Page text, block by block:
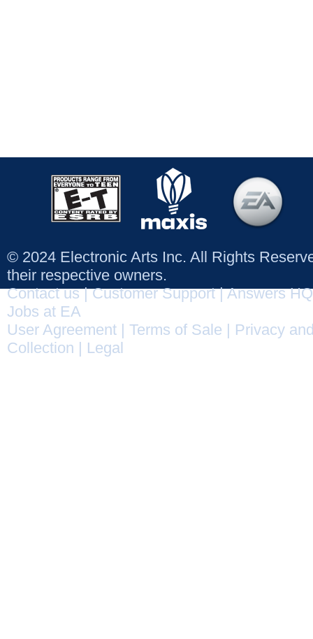
© 2024 Electronic Arts Inc. All Rights
their respective owners.
Contact us|Customer Support|Answers HQ
Jobs at EA
User Agreement
Terms of Sale
Privacy
Collection
Legal